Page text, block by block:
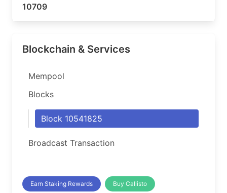
10709
Blockchain & Services
Mempool
Blocks
Block 10541825
Broadcast Transaction
Earn Staking Rewards Buy Callisto